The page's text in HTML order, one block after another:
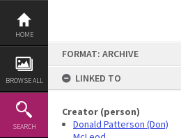
Skip
content
HOME
BROWSE ALL
SEARCH
FORMAT: ARCHIVE
LINKED TO
Creator (person)
Donald Patterson (Don)